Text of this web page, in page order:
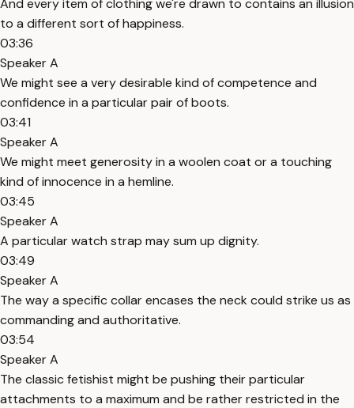
And every item of clothing we're drawn to contains an illusion
to a different sort of happiness.
03:36
Speaker A
We might see a very desirable kind of competence and
confidence in a particular pair of boots.
03:41
Speaker A
We might meet generosity in a woolen coat or a touching
kind of innocence in a hemline.
03:45
Speaker A
A particular watch strap may sum up dignity.
03:49
Speaker A
The way a specific collar encases the neck could strike us as
commanding and authoritative.
03:54
Speaker A
The classic fetishist might be pushing their particular
attachments to a maximum and be rather restricted in the